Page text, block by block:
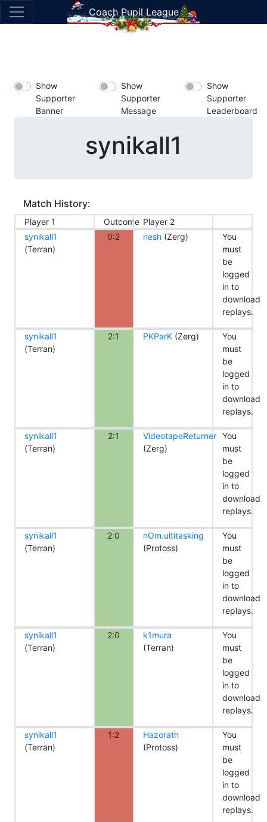
Coach Pupil League
Show
Supporter
Banner
Show
Supporter
Message
Show
Supporter
Leaderboard
synikall1
Match History:
Player 1 Outcome Player 2
synikall1
(Terran)
0:2 nesh(Zerg)
You
must
be
logged
in to
download
replays.
synikall1
(Terran)
2:1 PKParK(Zerg)
You
must
be
logged
in to
download
replays.
synikall1
(Terran)
2:1
VideotapeReturner
(Zerg)
You
must
be
logged
in to
download
replays.
synikall1
(Terran)
2:0
nOm.ultitasking
(Protoss)
You
must
be
logged
in to
download
replays.
synikall1
(Terran)
2:0
k1mura
(Terran)
You
must
be
logged
in to
download
replays.
synikall1
(Terran)
1:2
Hazorath
(Protoss)
You
must
be
logged
in to
download
replays.